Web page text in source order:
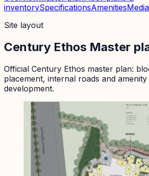
inventorySpecificationsAmenitiesMedia
Site layout
Century Ethos Master
Official Century Ethos master plan:
placement, internal roads and
development.